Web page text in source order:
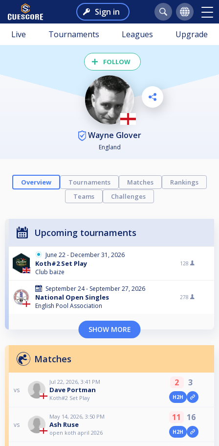
Sign in
Live Tournaments Leagues Upgrade
FOLLOW
Wayne Glover
England
Overview Tournaments Matches
Rankings
Teams
Challenges
Upcoming tournaments
June 22 - December 31, 2026
Koth#2 Set Play
Club baize
128
September 24 - September 27, 2026
National Open Singles
English Pool Association
278
SHOW MORE
Matches
vs
Jul 22, 2026, 3:41 PM
Dave Portman
Koth#2 Set Play
2 3
H2H
vs
May 14, 2026, 3:50 PM
Ash Ruse
open koth april 2026
11 16
H2H